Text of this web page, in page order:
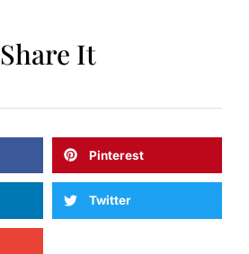
Share It
Pinterest
Twitter